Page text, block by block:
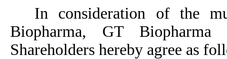
In consideration of the
Biopharma, GT
Shareholders hereby agree as